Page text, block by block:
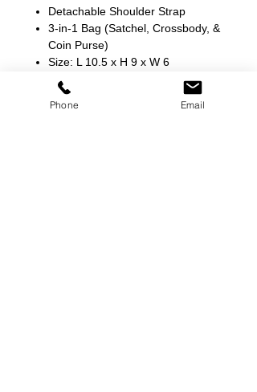
Detachable Shoulder Strap
3-in-1 Bag (Satchel, Crossbody, &
Coin Purse)
Size: L 10.5 x H 9 x W 6
Phone Email